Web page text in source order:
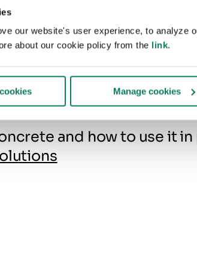
our website's user experience, to analyze
about our cookie policy from the link.
Manage cookies
1400
can only
and how to use it